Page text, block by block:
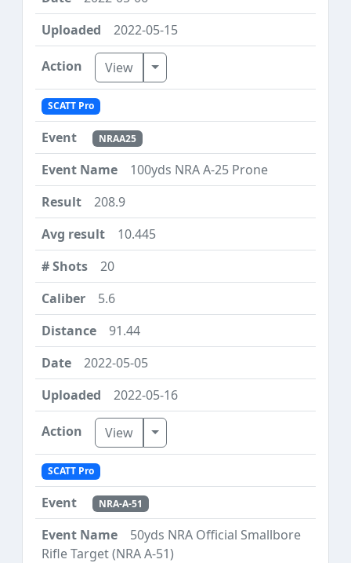
2022-05-15
View Toggle Dropdown
SCATT Pro
NRAA25
100yds NRA A-25 Prone
208.9
10.445
20
5.6
91.44
2022-05-05
2022-05-16
View Toggle Dropdown
SCATT Pro
NRA-A-51
50yds NRA Official Smallbore
Rifle Target (NRA A-51)